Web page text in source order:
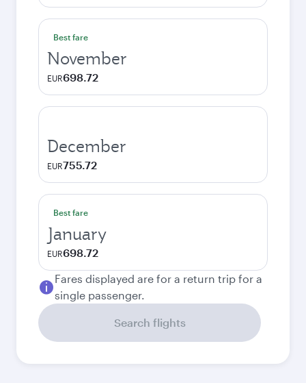
Best fare
November
EUR698.72
December
EUR755.72
Best fare
January
EUR698.72
Fares displayed are for a return trip for a
single passenger.
Search flights